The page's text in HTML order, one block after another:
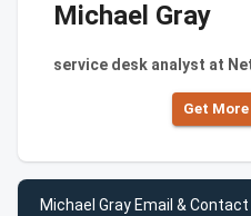
Michael Gray
service desk analyst at
Get
Michael Gray Email &